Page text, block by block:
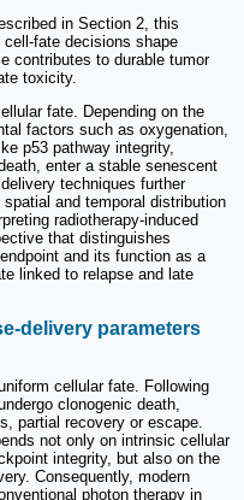
in Section 2, this
fate decisions shape
contributes to durable tumor
toxicity.
fate. Depending on the
factors such as oxygenation,
p53 pathway integrity,
enter a stable senescent
techniques further
and temporal distribution
radiotherapy-induced
that distinguishes
and its function as a
linked to relapse and late
delivery parameters
cellular fate. Following
clonogenic death,
partial recovery or escape.
not only on intrinsic cellular
integrity, but also on the
Consequently, modern
photon therapy in